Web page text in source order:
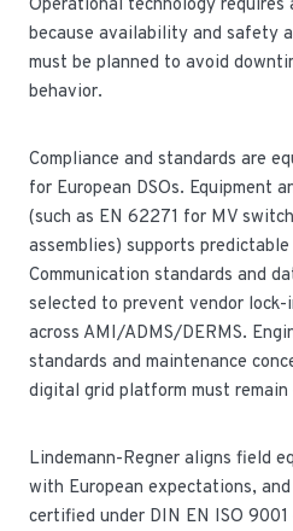
Operational technology
because availability and safety
must be planned to avoid
behavior.
Compliance and standards are
for European DSOs. Equipment
(such as EN 62271 for MV
assemblies) supports
Communication standards and
selected to prevent vendor
across AMI/ADMS/DERMS.
standards and maintenance
digital grid platform must remain
Lindemann-Regner aligns field
with European expectations,
certified under DIN EN ISO